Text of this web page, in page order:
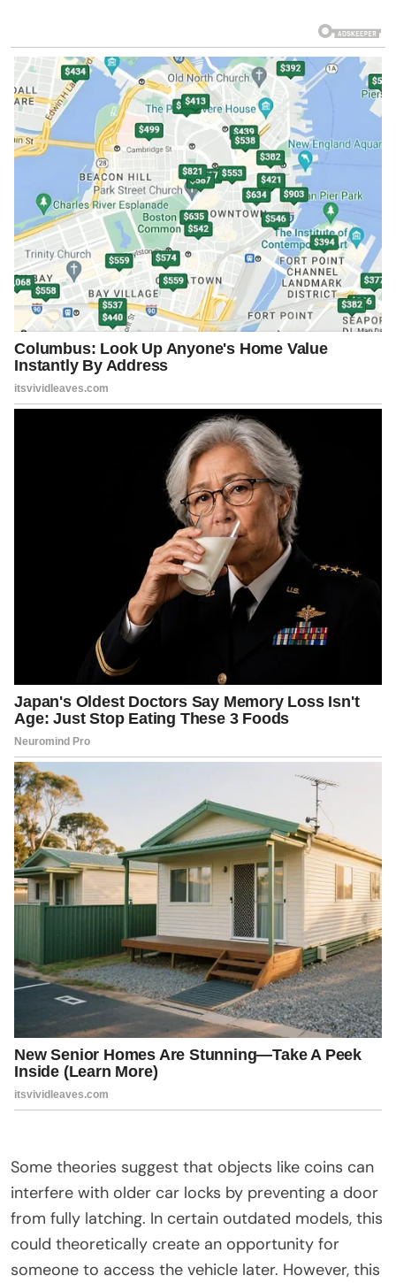
Some theories suggest that objects like coins can
interfere with older car locks by preventing a door
from fully latching. In certain outdated models, this
could theoretically create an opportunity for
someone to access the vehicle later. However, this